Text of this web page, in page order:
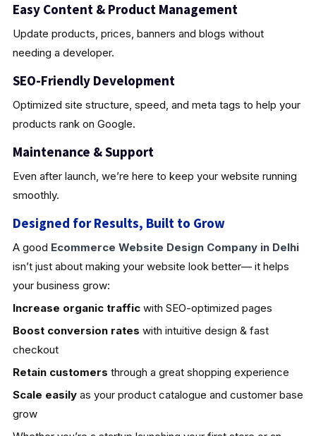
Easy Content & Product Management
Update products, prices, banners and blogs without
needing a developer.
SEO-Friendly Development
Optimized site structure, speed, and meta tags to help your
products rank on Google.
Maintenance & Support
Even after launch, we’re here to keep your website running
smoothly.
Designed for Results, Built to Grow
A good Ecommerce Website Design Company in Delhi
isn’t just about making your website look better— it helps
your business grow:
Increase organic trafficwith SEO-optimized pages
Boost conversion rates with intuitive design & fast
checkout
Retain customers through a great shopping experience
Scale easilyas your product catalogue and customer base
grow